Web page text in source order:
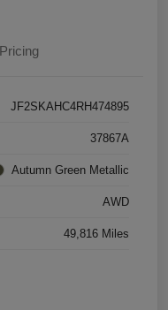
Pricing
JF2SKAHC4RH474895
37867A
Autumn Green Metallic
AWD
49,816 Miles